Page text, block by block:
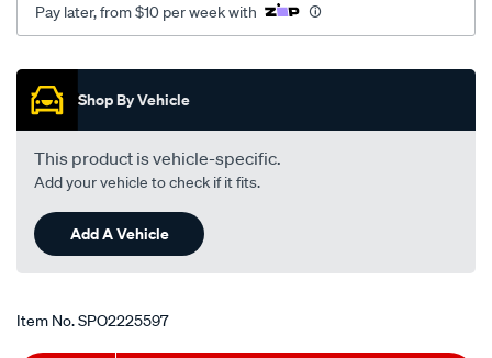
Pay later, from $10 per week with
Promotions
Shop By Vehicle
This product is vehicle-specific.
Add your vehicle to check if it fits.
Add A Vehicle
Item No.SPO2225597